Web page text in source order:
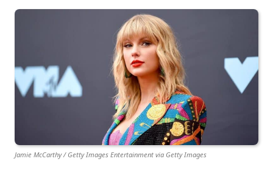
Jamie McCarthy / Getty Images Entertainment via Getty Images